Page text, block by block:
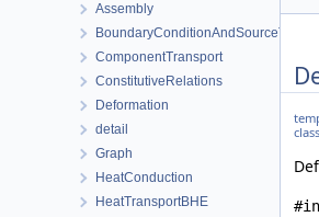
Assembly
BoundaryConditionAndSourceTerm
ComponentTransport
ConstitutiveRelations
Deformation
detail
Graph
HeatConduction
HeatTransportBHE